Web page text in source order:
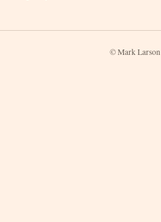
© Mark Larson